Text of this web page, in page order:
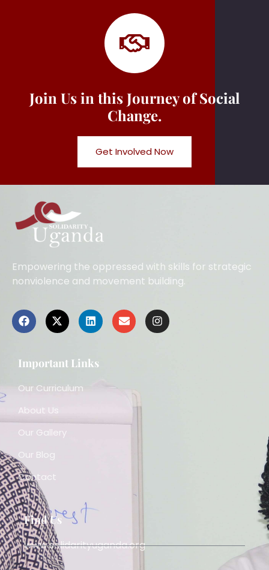
Join Us in this Journey of Social
Change.
Get Involved Now
Empowering the oppressed with skills for strategic
nonviolence and movement building.
Important Links
Our Curriculum
About Us
Our Gallery
Our Blog
Contact
Find Us
www.solidarityuganda.org